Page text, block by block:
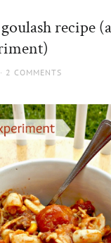
recipe
2 COMMENTS